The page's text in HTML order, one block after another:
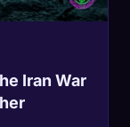
Iran War